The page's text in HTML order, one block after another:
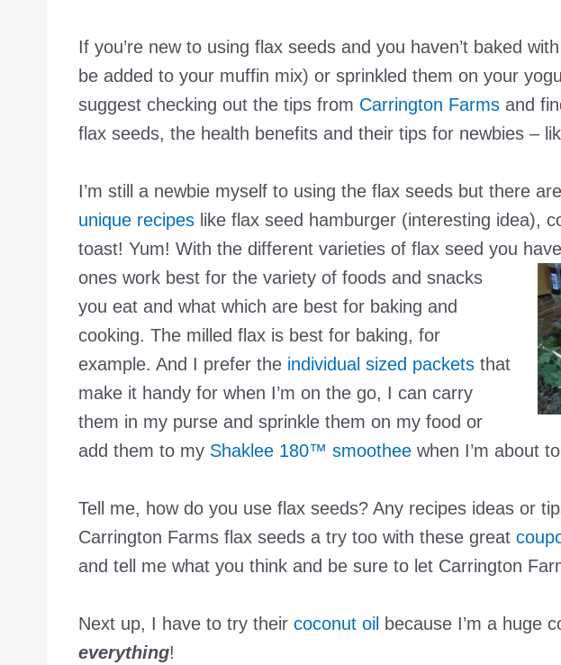
If you’re new to using flax seeds and you haven’t baked
be added to your muffin mix) or sprinkled them on your
suggest checking out the tips from Carrington Farms and
flax seeds, the health benefits and their tips for newbies –
I’m still a newbie myself to using the flax seeds but there
unique recipes like flax seed hamburger (interesting idea),
toast! Yum! With the different varieties of flax seed you
ones work best for the variety of foods and snacks
you eat and what which are best for baking and
cooking. The milled flax is best for baking, for
example. And I prefer the individual sized packets that
make it handy for when I’m on the go, I can carry
them in my purse and sprinkle them on my food or
add them to my Shaklee 180™ smoothee when I’m about
Tell me, how do you use flax seeds? Any recipes ideas or
Carrington Farms flax seeds a try too with these great
and tell me what you think and be sure to let Carrington
Next up, I have to try their coconut oil because I’m a huge
everything!